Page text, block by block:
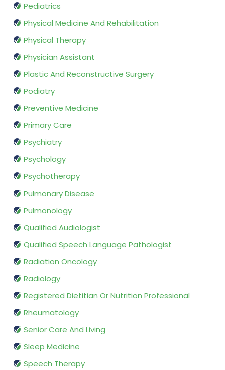
Pediatrics
Physical Medicine And Rehabilitation
Physical Therapy
Physician Assistant
Plastic And Reconstructive Surgery
Podiatry
Preventive Medicine
Primary Care
Psychiatry
Psychology
Psychotherapy
Pulmonary Disease
Pulmonology
Qualified Audiologist
Qualified Speech Language Pathologist
Radiation Oncology
Radiology
Registered Dietitian Or Nutrition Professional
Rheumatology
Senior Care And Living
Sleep Medicine
Speech Therapy